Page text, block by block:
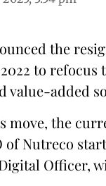
the
to refocus
value-added
move, the
of Nutreco
Officer,